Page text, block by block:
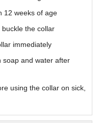
12 weeks of age
the collar
immediately
soap and water after
using the collar on sick,